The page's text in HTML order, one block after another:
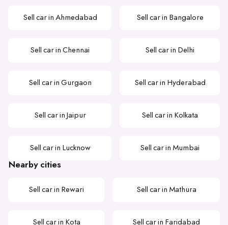
Sell car in Ahmedabad Sell car in Bangalore
Sell car in Chennai Sell car in Delhi
Sell car in Gurgaon Sell car in Hyderabad
Sell car in Jaipur Sell car in Kolkata
Sell car in Lucknow Sell car in Mumbai
Nearby cities
Sell car in Rewari Sell car in Mathura
Sell car in Kota Sell car in Faridabad